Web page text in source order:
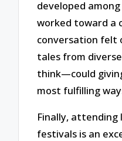
developed
worked toward a
conversation felt
tales from
think—could
most fulfilling
Finally, attending
festivals is an